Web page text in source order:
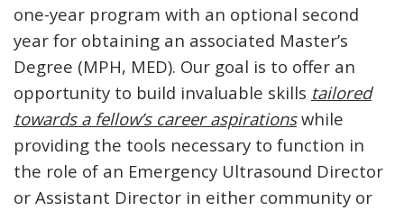
one-year program with an optional second
year for obtaining an associated Master’s
Degree (MPH, MED). Our goal is to offer an
opportunity to build invaluable skills tailored
towards a fellow’s career aspirationswhile
providing the tools necessary to function in
the role of an Emergency Ultrasound Director
or Assistant Director in either community or